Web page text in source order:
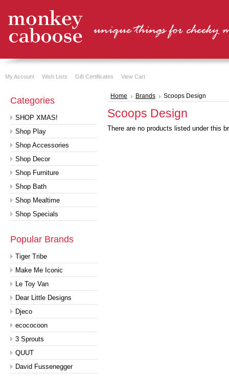
My Account Wish Lists Gift Certificates View Cart
Categories
SHOP XMAS!
Shop Play
Shop Accessories
Shop Decor
Shop Furniture
Shop Bath
Shop Mealtime
Shop Specials
Popular Brands
Tiger Tribe
Make Me Iconic
Le Toy Van
Dear Little Designs
Djeco
ecococoon
3 Sprouts
QUUT
David Fussenegger
Home Brands Scoops Design
Scoops Design
There are no products listed under this